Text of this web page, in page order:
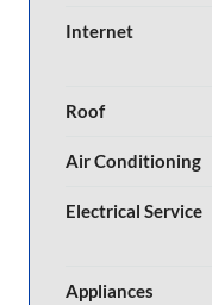
Internet
Roof
Air Conditioning
Electrical Service
Appliances